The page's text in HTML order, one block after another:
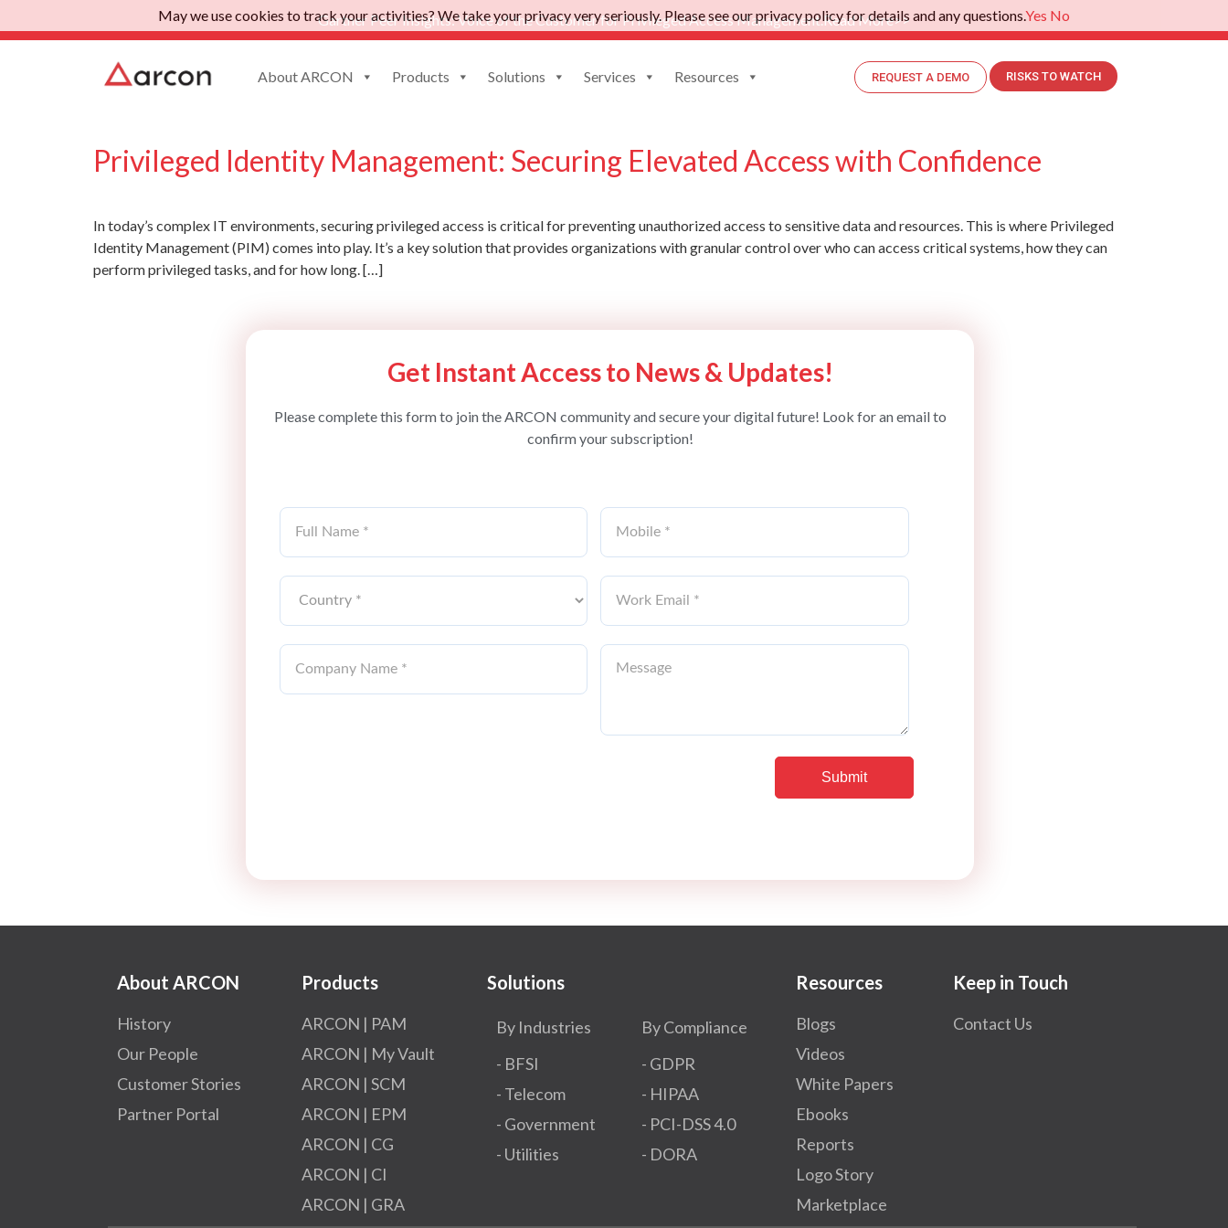
Gartner Peer Insights: Voice of the Customer for Privileged Access Management.Read More>>
About ARCON Products Solutions Services Resources REQUEST A DEMO RISKS TO WATCH
Privileged Identity Management: Securing Elevated Access with Confidence
In today’s complex IT environments, securing privileged access is critical for preventing unauthorized access to sensitive data and resources. This is where Privileged
Identity Management (PIM) comes into play. It’s a key solution that provides organizations with granular control over who can access critical systems, how they can
perform privileged tasks, and for how long. […]
Get Instant Access to News & Updates!
Please complete this form to join the ARCON community and secure your digital future! Look for an email to
confirm your subscription!
About ARCON
History
Our People
Customer Stories
Partner Portal
Products
ARCON | PAM
ARCON | My Vault
ARCON | SCM
ARCON | EPM
ARCON | CG
ARCON | CI
ARCON | GRA
Solutions
By Industries
- BFSI
- Telecom
- Government
- Utilities
By Compliance
- GDPR​
- HIPAA
- PCI-DSS 4.0
- DORA
Resources
Blogs
Videos
White Papers
Ebooks
Reports
Logo Story
Marketplace
Keep in Touch
Contact Us
May we use cookies to track your activities? We take your privacy very seriously. Please see our privacy policy for details and any questions.Yes No